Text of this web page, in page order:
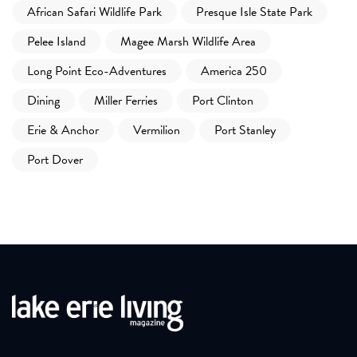
African Safari Wildlife Park
Presque Isle State Park
Pelee Island
Magee Marsh Wildlife Area
Long Point Eco-Adventures
America 250
Dining
Miller Ferries
Port Clinton
Erie & Anchor
Vermilion
Port Stanley
Port Dover